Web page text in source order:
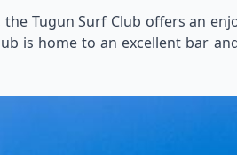
Tugun Surf Club offers an
is home to an excellent bar